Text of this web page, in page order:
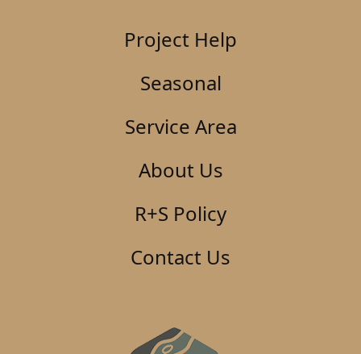
Project Help
Seasonal
Service Area
About Us
R+S Policy
Contact Us